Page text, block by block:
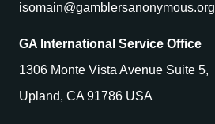
isomain@gamblersanonymous.org
GA International Service Office
1306 Monte Vista Avenue Suite 5,
Upland, CA 91786 USA